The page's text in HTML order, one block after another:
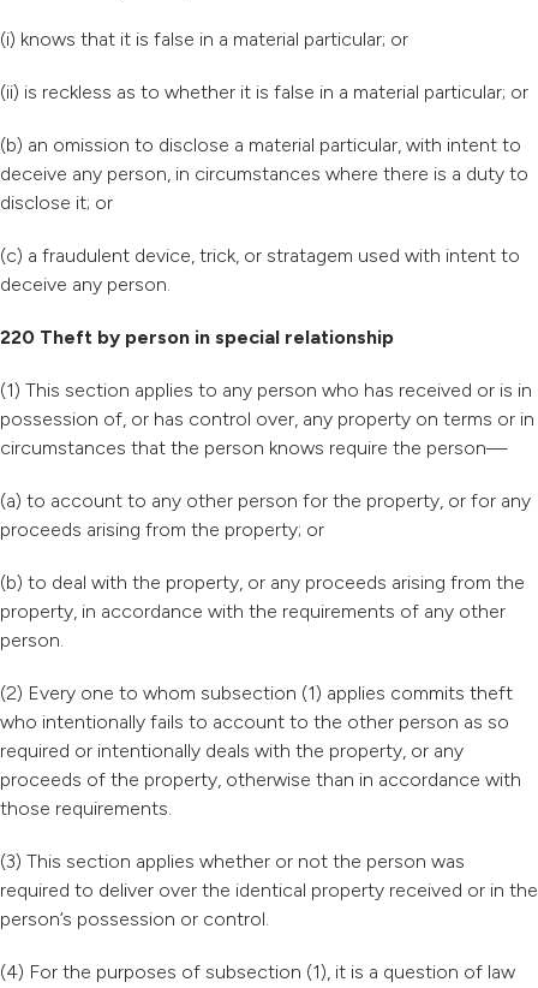
(i) knows that it is false in a material particular; or
(ii) is reckless as to whether it is false in a material particular; or
(b) an omission to disclose a material particular, with intent to
deceive any person, in circumstances where there is a duty to
disclose it; or
(c) a fraudulent device, trick, or stratagem used with intent to
deceive any person.
220 Theft by person in special relationship
(1) This section applies to any person who has received or is in
possession of, or has control over, any property on terms or in
circumstances that the person knows require the person—
(a) to account to any other person for the property, or for any
proceeds arising from the property; or
(b) to deal with the property, or any proceeds arising from the
property, in accordance with the requirements of any other
person.
(2) Every one to whom subsection (1) applies commits theft
who intentionally fails to account to the other person as so
required or intentionally deals with the property, or any
proceeds of the property, otherwise than in accordance with
those requirements.
(3) This section applies whether or not the person was
required to deliver over the identical property received or in the
person’s possession or control.
(4) For the purposes of subsection (1), it is a question of law